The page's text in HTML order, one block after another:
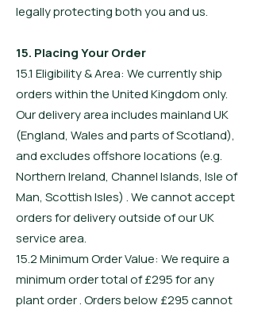
legally protecting both you and us.
15. Placing Your Order
15.1 Eligibility & Area: We currently ship
orders within the United Kingdom only.
Our delivery area includes mainland UK
(England, Wales and parts of Scotland),
and excludes offshore locations (e.g.
Northern Ireland, Channel Islands, Isle of
Man, Scottish Isles) . We cannot accept
orders for delivery outside of our UK
service area.
15.2 Minimum Order Value: We require a
minimum order total of £295 for any
plant order . Orders below £295 cannot